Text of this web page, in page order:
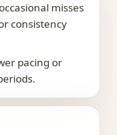
misses
consistency
pacing or